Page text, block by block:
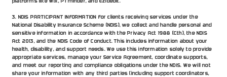
3. NDIS PARTICIPANT INFORMATION For clients receiving services under the
National Disability Insurance Scheme (NDIS), we collect and handle personal and
sensitive information in accordance with the Privacy Act 1988 (Cth), the NDIS
Act 2013, and the NDIS Code of Conduct. This includes information about your
health, disability, and support needs. We use this information solely to provide
appropriate services, manage your Service Agreement, coordinate supports,
and meet our reporting and compliance obligations under the NDIS. We will not
share your information with any third parties (including support coordinators,